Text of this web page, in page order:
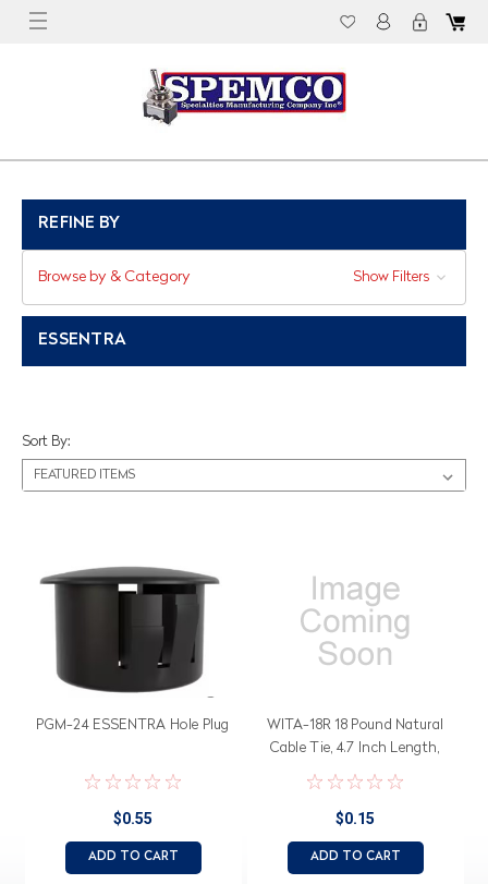
REFINE BY
Browse by & Category Show Filters
ESSENTRA
Sort By:
PGM-24 ESSENTRA Hole Plug
$0.55
ADD TO CART
WITA-18R 18 Pound Natural
Cable Tie, 4.7 Inch Length,
UL94
$0.15
ADD TO CART